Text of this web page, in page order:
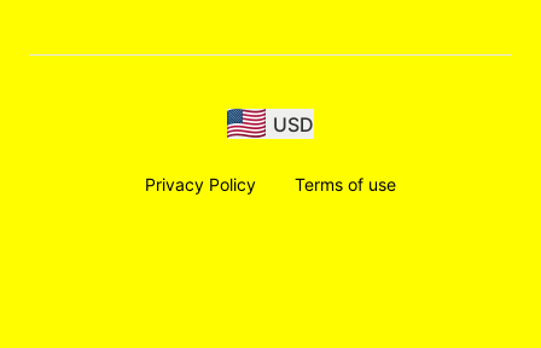
USD
Privacy Policy Terms of use